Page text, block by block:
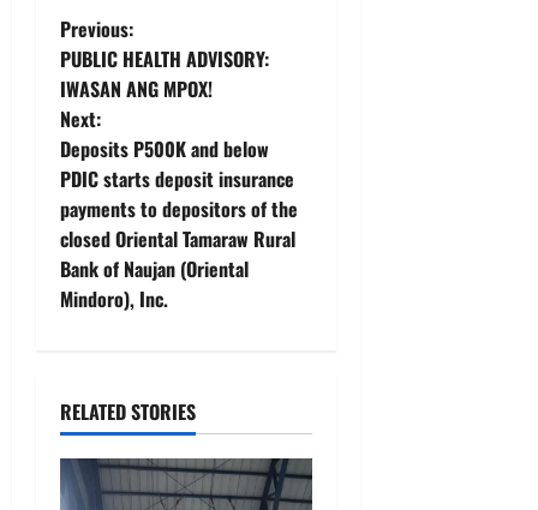
P
o
s
t
n
a
i
g
a
Previous:
PUBLIC HEALTH ADVISORY:
IWASAN ANG MPOX!
Next:
Deposits P500K and below
PDIC starts deposit insurance
payments to depositors of the
closed Oriental Tamaraw Rural
Bank of Naujan (Oriental
Mindoro), Inc.
RELATED STORIES